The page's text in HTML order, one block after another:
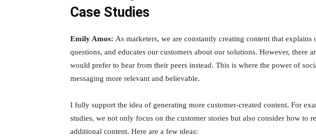
Case Studies
Emily Amos: As marketers, we are constantly creating content that explains
questions, and educates our customers about our solutions. However, there
would prefer to hear from their peers instead. This is where the power of
messaging more relevant and believable.
I fully support the idea of generating more customer-created content. For
studies, we not only focus on the customer stories but also consider how to
additional content. Here are a few ideas: